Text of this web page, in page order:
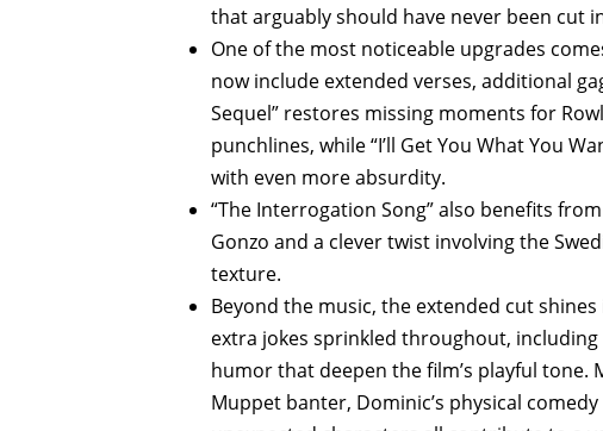
that arguably should have never been cut
One of the most noticeable upgrades
now include extended verses, additional
Sequel” restores missing moments for
punchlines, while “I’ll Get You What You
with even more absurdity.
“The Interrogation Song” also benefits
Gonzo and a clever twist involving the
texture.
Beyond the music, the extended cut
extra jokes sprinkled throughout,
humor that deepen the film’s playful tone.
Muppet banter, Dominic’s physical